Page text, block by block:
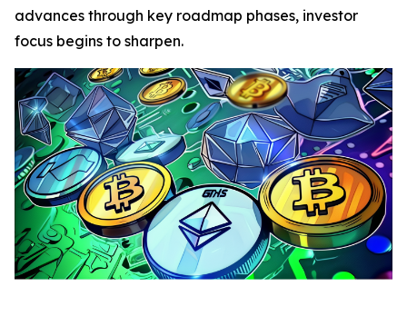
advances through key roadmap phases, investor
focus begins to sharpen.